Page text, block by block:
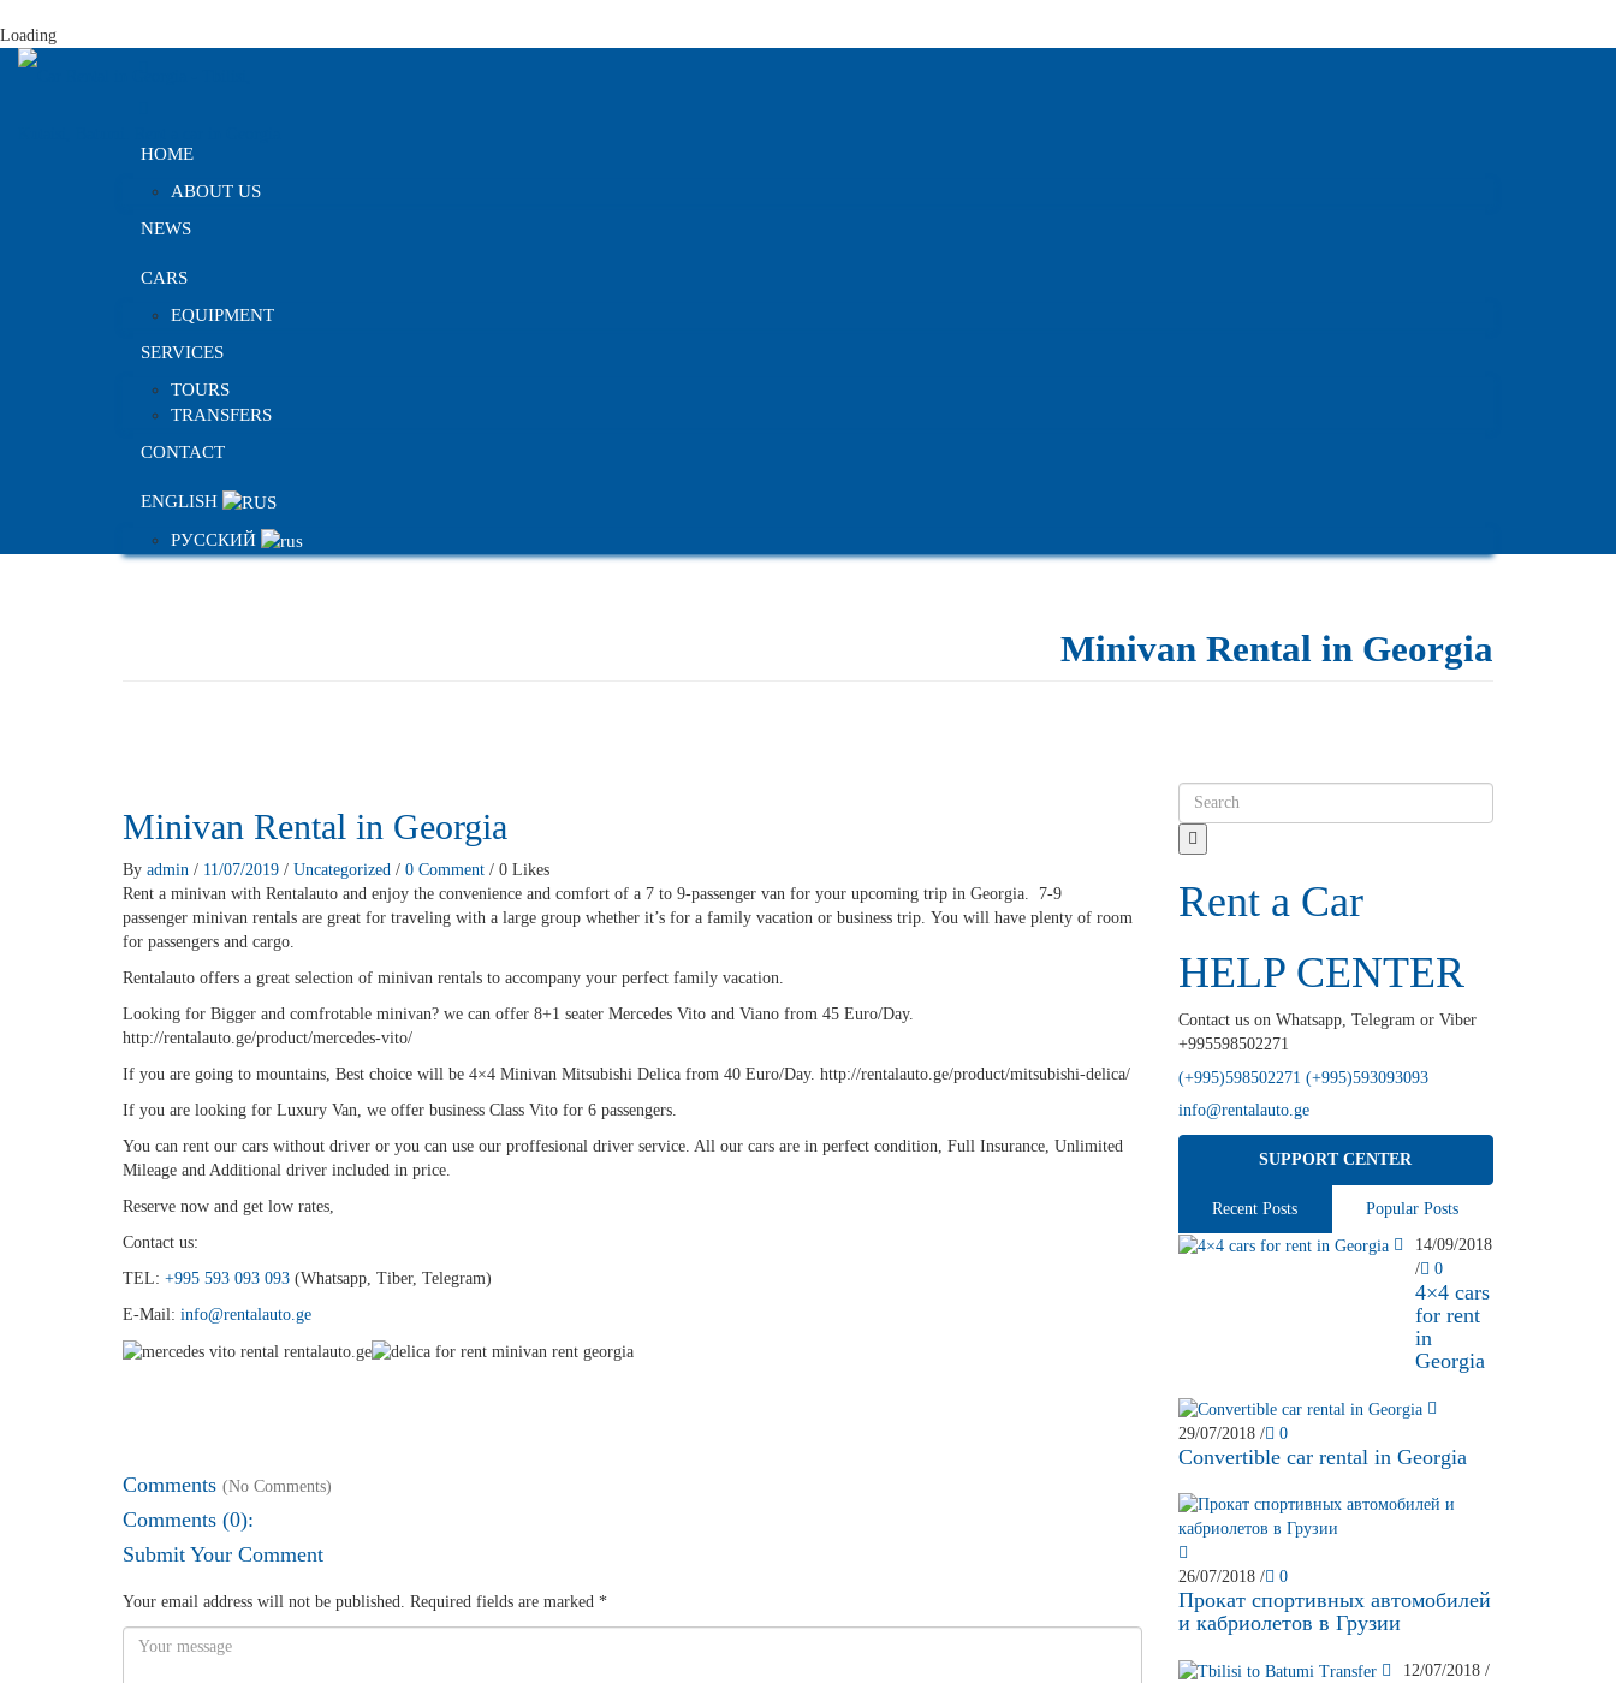
Loading
HOME
ABOUT US
NEWS
CARS
EQUIPMENT
SERVICES
TOURS
TRANSFERS
CONTACT
ENGLISH
РУССКИЙ
Minivan Rental in Georgia
Minivan Rental in Georgia
By admin / 11/07/2019 / Uncategorized / 0 Comment / 0 Likes
Rent a minivan with Rentalauto and enjoy the convenience and comfort of a 7 to 9-passenger van for your upcoming trip in Georgia. 7-9
passenger minivan rentals are great for traveling with a large group whether it’s for a family vacation or business trip. You will have plenty of room
for passengers and cargo.
Rentalauto offers a great selection of minivan rentals to accompany your perfect family vacation.
Looking for Bigger and comfrotable minivan? we can offer 8+1 seater Mercedes Vito and Viano from 45 Euro/Day.
http://rentalauto.ge/product/mercedes-vito/
If you are going to mountains, Best choice will be 4×4 Minivan Mitsubishi Delica from 40 Euro/Day. http://rentalauto.ge/product/mitsubishi-delica/
If you are looking for Luxury Van, we offer business Class Vito for 6 passengers.
You can rent our cars without driver or you can use our proffesional driver service. All our cars are in perfect condition, Full Insurance, Unlimited
Mileage and Additional driver included in price.
Reserve now and get low rates,
Contact us:
TEL: +995 593 093 093 (Whatsapp, Tiber, Telegram)
E-Mail: info@rentalauto.ge
Comments (No Comments)
Comments (0):
Submit Your Comment
Your email address will not be published. Required fields are marked *
Rent a Car
HELP CENTER
Contact us on Whatsapp, Telegram or Viber
+995598502271
(+995)598502271 (+995)593093093
info@rentalauto.ge
SUPPORT CENTER
Recent Posts
Popular Posts
14/09/2018
/
0
4×4 cars
for rent
in
Georgia
29/07/2018 / 0
Convertible car rental in Georgia
26/07/2018 / 0
Прокат спортивных автомобилей
и кабриолетов в Грузии
12/07/2018 /